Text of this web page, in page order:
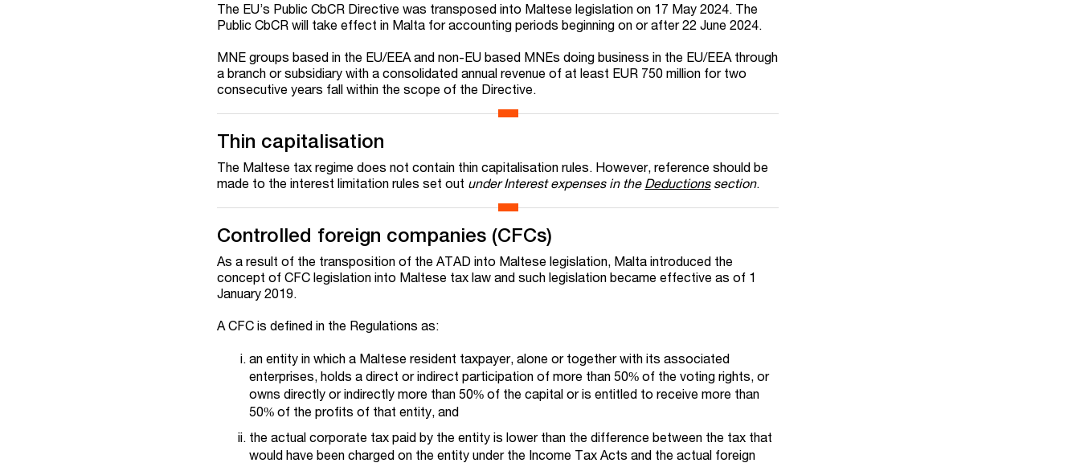
The EU’s Public CbCR Directive was transposed into Maltese legislation on 17 May 2024. The
Public CbCR will take effect in Malta for accounting periods beginning on or after 22 June 2024.
MNE groups based in the EU/EEA and non-EU based MNEs doing business in the EU/EEA through
a branch or subsidiary with a consolidated annual revenue of at least EUR 750 million for two
consecutive years fall within the scope of the Directive.
Thin capitalisation
The Maltese tax regime does not contain thin capitalisation rules. However, reference should be
made to the interest limitation rules set out under Interest expenses in the Deductionssection.
Controlled foreign companies (CFCs)
As a result of the transposition of the ATAD into Maltese legislation, Malta introduced the
concept of CFC legislation into Maltese tax law and such legislation became effective as of 1
January 2019.
A CFC is defined in the Regulations as:
an entity in which a Maltese resident taxpayer, alone or together with its associated
enterprises, holds a direct or indirect participation of more than 50% of the voting rights, or
owns directly or indirectly more than 50% of the capital or is entitled to receive more than
50% of the profits of that entity, and
the actual corporate tax paid by the entity is lower than the difference between the tax that
would have been charged on the entity under the Income Tax Acts and the actual foreign